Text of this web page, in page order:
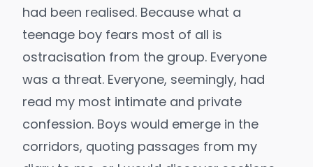
had been realised. Because what a
teenage boy fears most of all is
ostracisation from the group. Everyone
was a threat. Everyone, seemingly, had
read my most intimate and private
confession. Boys would emerge in the
corridors, quoting passages from my